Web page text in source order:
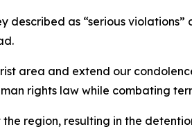
described as “serious violations”
area and extend our
rights law while combating
region, resulting in the